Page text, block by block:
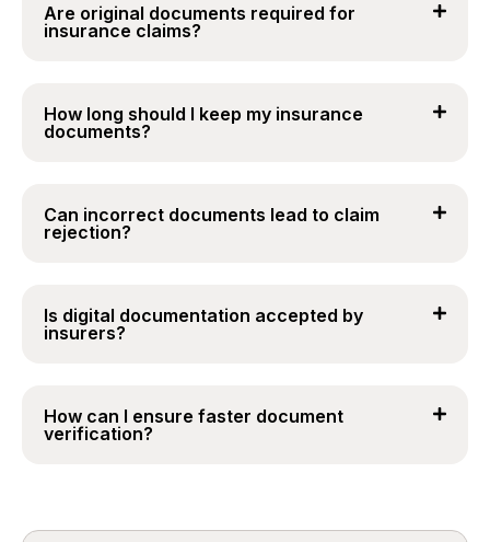
Are original documents required for
insurance claims?
How long should I keep my insurance
documents?
Can incorrect documents lead to claim
rejection?
Is digital documentation accepted by
insurers?
How can I ensure faster document
verification?